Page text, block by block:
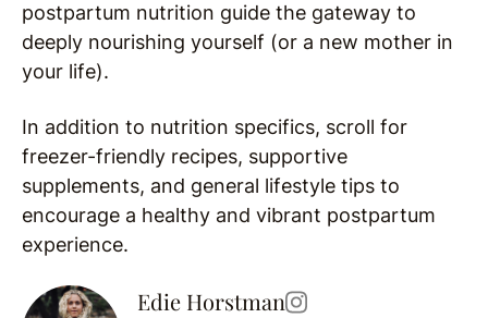
postpartum nutrition guide the gateway to
deeply nourishing yourself (or a new mother in
your life).
In addition to nutrition specifics, scroll for
freezer-friendly recipes, supportive
supplements, and general lifestyle tips to
encourage a healthy and vibrant postpartum
experience.
Edie Horstman